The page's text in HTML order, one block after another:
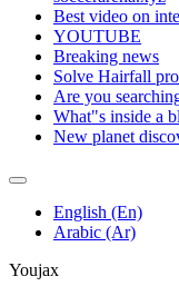
Best video on
YOUTUBE
Breaking news
Solve Hairfall
Are you
What"s inside a
New planet
English (En)
Arabic (Ar)
Youjax